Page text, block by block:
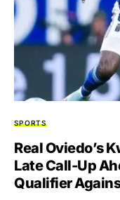
SPORTS
Real Oviedo’s
Late Call-Up
Qualifier